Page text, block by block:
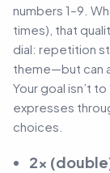
numbers 1–9.
times), that
dial: repetition
theme—but can
Your goal isn’t
expresses
choices.
2×